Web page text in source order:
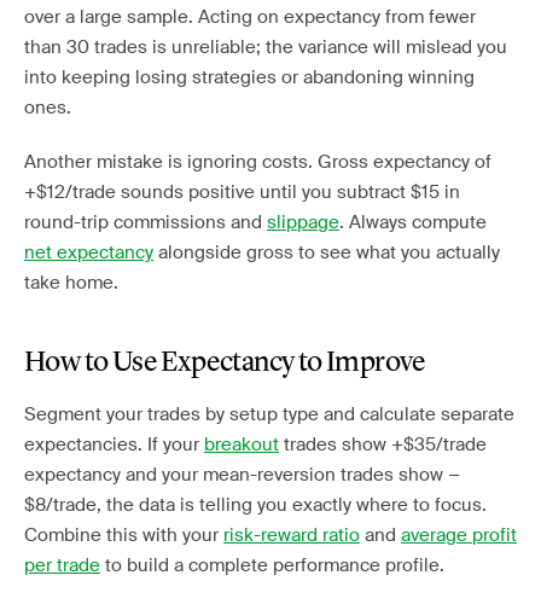
over a large sample. Acting on expectancy from fewer
than 30 trades is unreliable; the variance will mislead you
into keeping losing strategies or abandoning winning
ones.
Another mistake is ignoring costs. Gross expectancy of
+$12/trade sounds positive until you subtract $15 in
round-trip commissions and slippage. Always compute
net expectancy alongside gross to see what you actually
take home.
How to Use Expectancy to Improve
Segment your trades by setup type and calculate separate
expectancies. If your breakout trades show +$35/trade
expectancy and your mean-reversion trades show −
$8/trade, the data is telling you exactly where to focus.
Combine this with your risk-reward ratio and average profit
per trade to build a complete performance profile.